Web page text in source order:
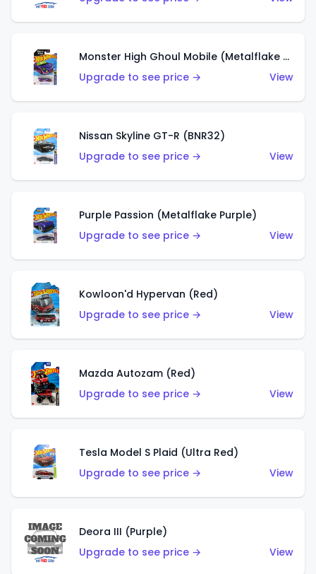
Monster High Ghoul Mobile (Metalflake Purple)
Upgrade to see price →
View
Nissan Skyline GT-R (BNR32)
Upgrade to see price →
View
Purple Passion (Metalflake Purple)
Upgrade to see price →
View
Kowloon'd Hypervan (Red)
Upgrade to see price →
View
Mazda Autozam (Red)
Upgrade to see price →
View
Tesla Model S Plaid (Ultra Red)
Upgrade to see price →
View
Deora III (Purple)
Upgrade to see price →
View